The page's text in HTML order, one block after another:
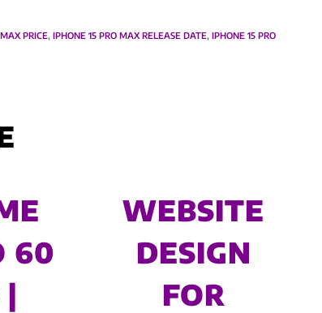
PRICE, IPHONE 15 PRO MAX RELEASE DATE, IPHONE 15 PRO
60
|
WEBSITE
DESIGN
FOR